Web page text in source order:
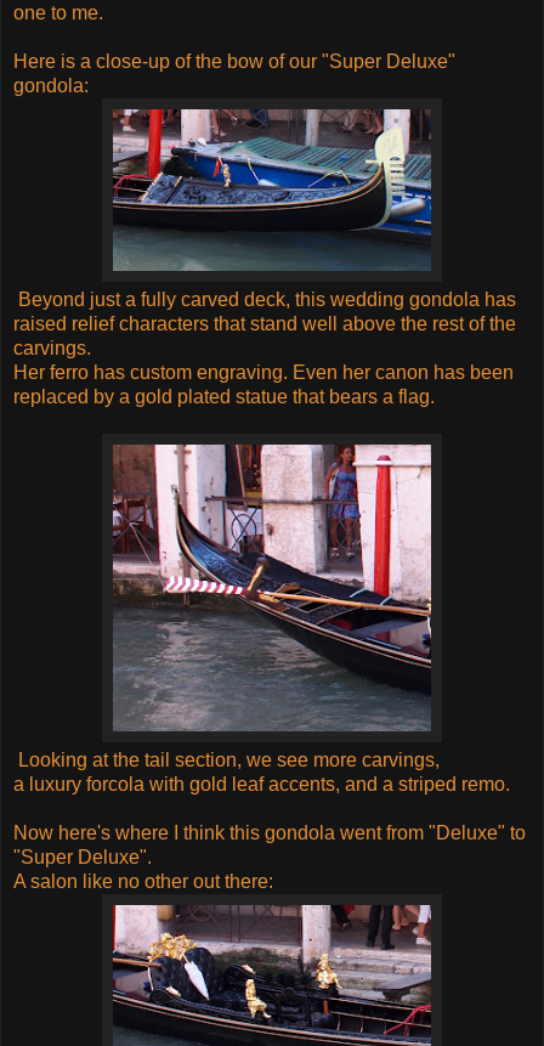
one to me.
Here is a close-up of the bow of our "Super Deluxe"
gondola:
Beyond just a fully carved deck, this wedding gondola has
raised relief characters that stand well above the rest of the
carvings.
Her ferro has custom engraving. Even her canon has been
replaced by a gold plated statue that bears a flag.
Looking at the tail section, we see more carvings,
a luxury forcola with gold leaf accents, and a striped remo.
Now here's where I think this gondola went from "Deluxe" to
"Super Deluxe".
A salon like no other out there: